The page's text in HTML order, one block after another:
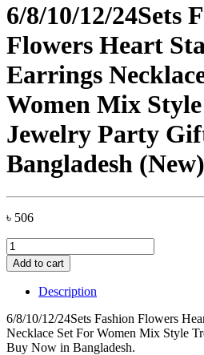
6/8/10/12/24Sets
Flowers Heart
Earrings
Women Mix
Jewelry Party
Bangladesh (New)
৳ 506
6/8/10/12/24Sets
Fashion
Flowers
Heart
Stainless
Steel
Earrings
Necklace
Add to cart
Description
6/8/10/12/24Sets Fashion Flowers
Necklace Set For Women Mix Style
Buy Now in Bangladesh.